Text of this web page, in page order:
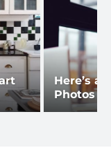
Here’s a
Photos